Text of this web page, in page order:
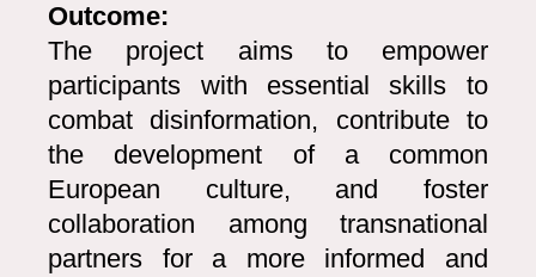
Outcome:
The project aims to empower
participants with essential skills to
combat disinformation, contribute to
the development of a common
European culture, and foster
collaboration among transnational
partners for a more informed and